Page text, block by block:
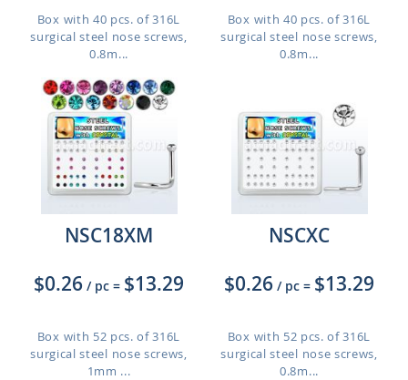
Box with 40 pcs. of 316L
surgical steel nose screws,
0.8m...
Box with 40 pcs. of 316L
surgical steel nose screws,
0.8m...
NSC18XM
$0.26 / pc = $13.29
Box with 52 pcs. of 316L
surgical steel nose screws,
1mm ...
NSCXC
$0.26 / pc = $13.29
Box with 52 pcs. of 316L
surgical steel nose screws,
0.8m...